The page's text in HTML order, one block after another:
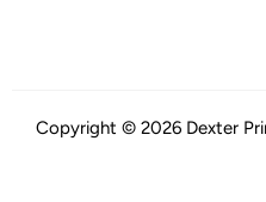
Copyright © 2026 Dexter